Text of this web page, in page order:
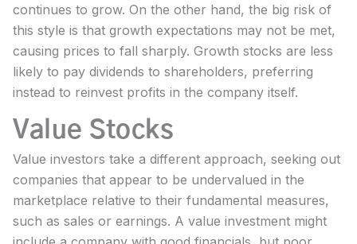
continues to grow. On the other hand, the big risk of
this style is that growth expectations may not be met,
causing prices to fall sharply. Growth stocks are less
likely to pay dividends to shareholders, preferring
instead to reinvest profits in the company itself.
Value Stocks
Value investors take a different approach, seeking out
companies that appear to be undervalued in the
marketplace relative to their fundamental measures,
such as sales or earnings. A value investment might